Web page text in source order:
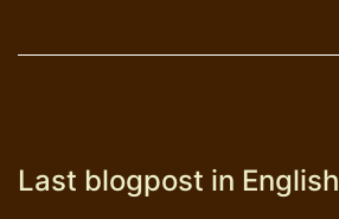
Last blogpost in English